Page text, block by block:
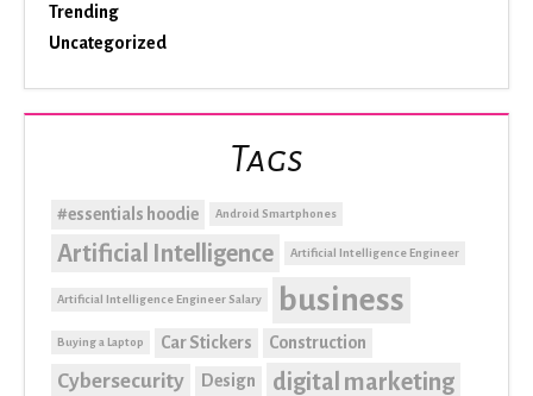
Trending
Uncategorized
Tags
#essentials hoodie Android Smartphones
Artificial Intelligence Artificial Intelligence Engineer
Artificial Intelligence Engineer Salary business
Buying a Laptop Car Stickers Construction
Cybersecurity Design digital marketing